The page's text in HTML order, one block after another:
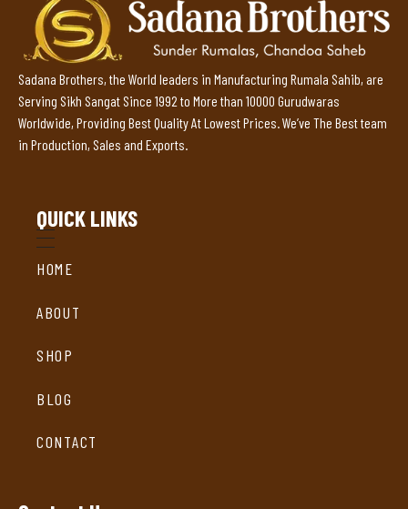
Sadana Brothers, the World leaders in Manufacturing Rumala Sahib, are
Serving Sikh Sangat Since 1992 to More than 10000 Gurudwaras
Worldwide, Providing Best Quality At Lowest Prices. We’ve The Best team
in Production, Sales and Exports.
QUICK LINKS
HOME
ABOUT
SHOP
BLOG
CONTACT